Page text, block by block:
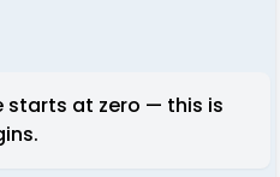
starts at zero — this is